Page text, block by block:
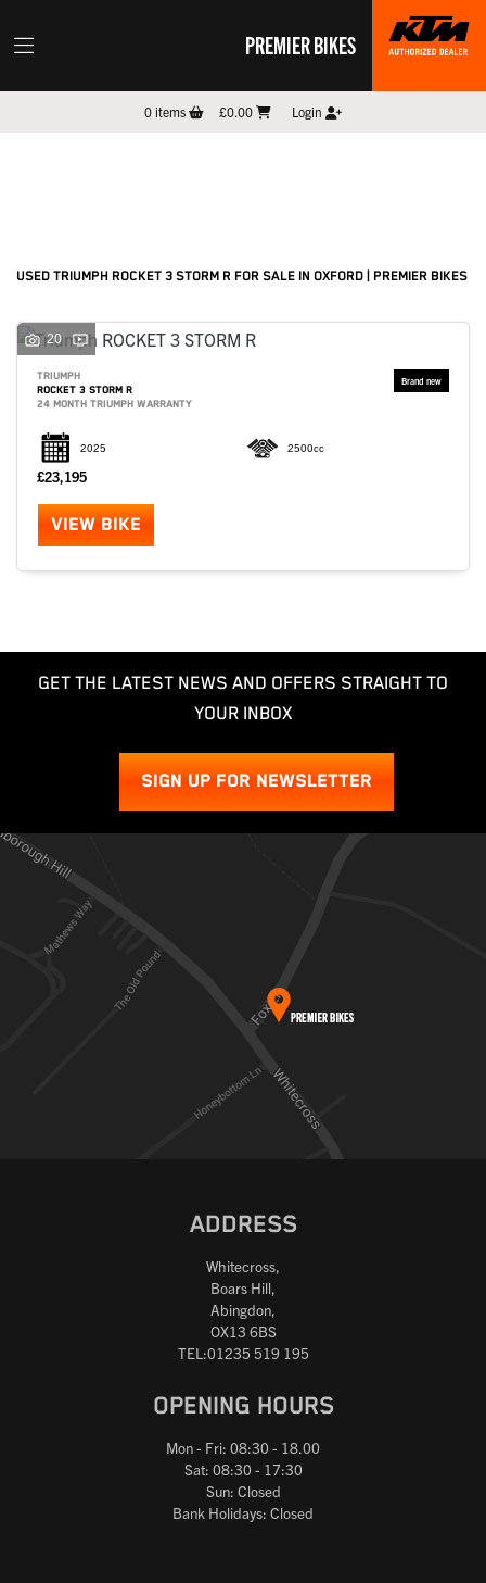
PREMIER BIKES
0items £0.00 Login
SEARCH
Reset
USED TRIUMPH ROCKET 3 STORM R FOR SALE IN OXFORD | PREMIER BIKES
20
TRIUMPH
ROCKET 3 STORM R
24 MONTH TRIUMPH WARRANTY
2025 2500cc
£23,195
VIEW BIKE
GET THE LATEST NEWS AND OFFERS STRAIGHT TO
YOUR INBOX
SIGN UP FOR NEWSLETTER
ADDRESS
Whitecross,
Boars Hill,
Abingdon,
OX13 6BS
TEL:01235 519 195
OPENING HOURS
Mon - Fri: 08:30 - 18.00
Sat: 08:30 - 17:30
Sun: Closed
Bank Holidays: Closed